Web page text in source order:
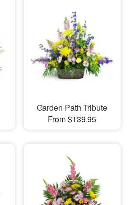
Garden Path Tribute
From $139.95